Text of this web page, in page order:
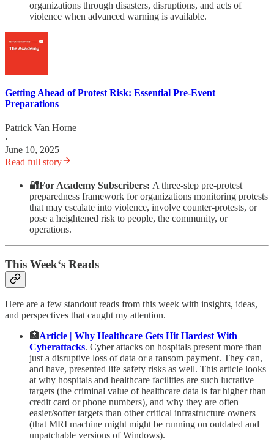
organizations through disasters, disruptions, and acts of
violence when advanced warning is available.
Getting Ahead of Protest Risk: Essential Pre-Event
Preparations
Patrick Van Horne
·
June 10, 2025
Read full story
🔐For Academy Subscribers: A three-step pre-protest
preparedness framework for organizations monitoring protests
that may escalate into violence, involve counter-protests, or
pose a heightened risk to people, the community, or
operations.
This Week‘s Reads
Here are a few standout reads from this week with insights, ideas,
and perspectives that caught my attention.
🏥Article | Why Healthcare Gets Hit Hardest With
Cyberattacks. Cyber attacks on hospitals present more than
just a disruptive loss of data or a ransom payment. They can,
and have, presented life safety risks as well. This article looks
at why hospitals and healthcare facilities are such lucrative
targets (the criminal value of healthcare data is far higher than
credit card or phone numbers), and why they are often
easier/softer targets than other critical infrastructure owners
(that MRI machine might might be running on outdated and
unpatchable versions of Windows).